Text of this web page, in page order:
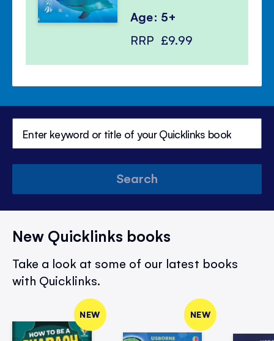
Age: 5+
RRP £9.99
Search
New Quicklinks books
Take a look at some of our latest books
with Quicklinks.
NEW NEW